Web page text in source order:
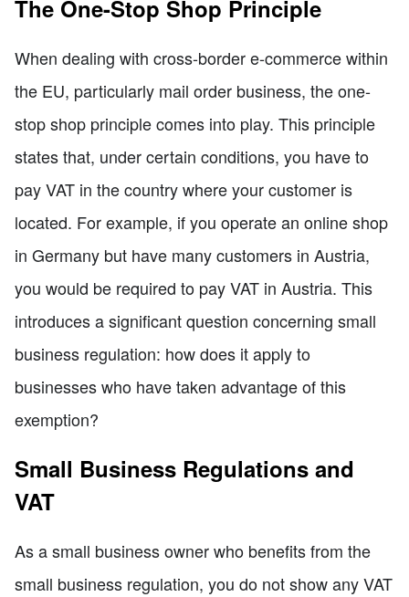
The One-Stop Shop Principle
When dealing with cross-border e-commerce within
the EU, particularly mail order business, the one-
stop shop principle comes into play. This principle
states that, under certain conditions, you have to
pay VAT in the country where your customer is
located. For example, if you operate an online shop
in Germany but have many customers in Austria,
you would be required to pay VAT in Austria. This
introduces a significant question concerning small
business regulation: how does it apply to
businesses who have taken advantage of this
exemption?
Small Business Regulations and
VAT
As a small business owner who benefits from the
small business regulation, you do not show any VAT